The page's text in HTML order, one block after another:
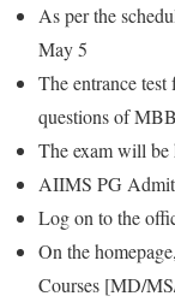
As per the
May 5
The entrance
questions of
The exam will be
AIIMS PG
Log on to the
On the
Courses [MD/